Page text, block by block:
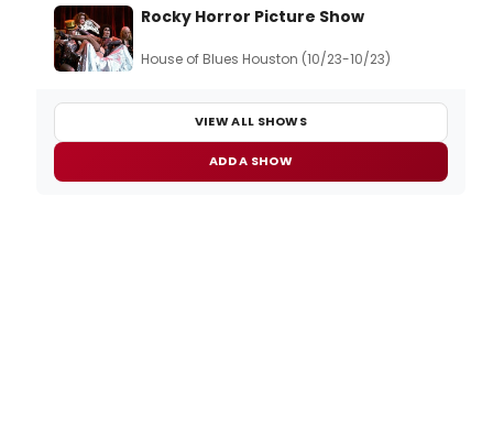
Rocky Horror Picture Show
House of Blues Houston (10/23-10/23)
VIEW ALL SHOWS
ADD A SHOW